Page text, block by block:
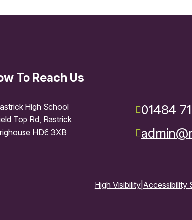
To Reach Us
High School
Top Rd, Rastrick
HD6 3XB
01484
High Visibility| Accessibility